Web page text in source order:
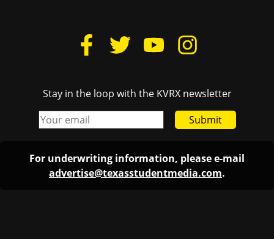
Stay in the loop with the KVRX newsletter
Submit
For underwriting information, please e-mail
advertise@texasstudentmedia.com.